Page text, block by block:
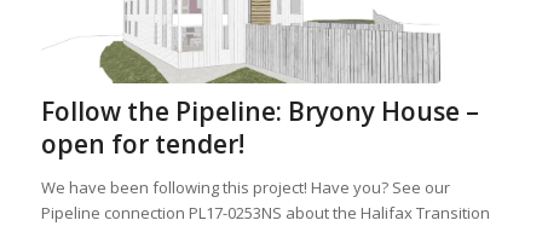
Follow the Pipeline: Bryony House –
open for tender!
We have been following this project! Have you? See our
Pipeline connection PL17-0253NS about the Halifax Transition